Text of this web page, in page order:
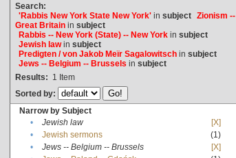
Search:
'Rabbis New York State New York'in subject Zionism --
Great Britainin subject
Rabbis -- New York (State) -- New Yorkin subject
Jewish lawin subject
Predigten / von Jakob Meïr Sagalowitschin subject
Jews -- Belgium -- Brussels in subject
Results: 1 Item
Sorted by:
Narrow by Subject
•
Jewish law
[X]
•
Jewish sermons
(1)
•
Jews -- Belgium -- Brussels
[X]